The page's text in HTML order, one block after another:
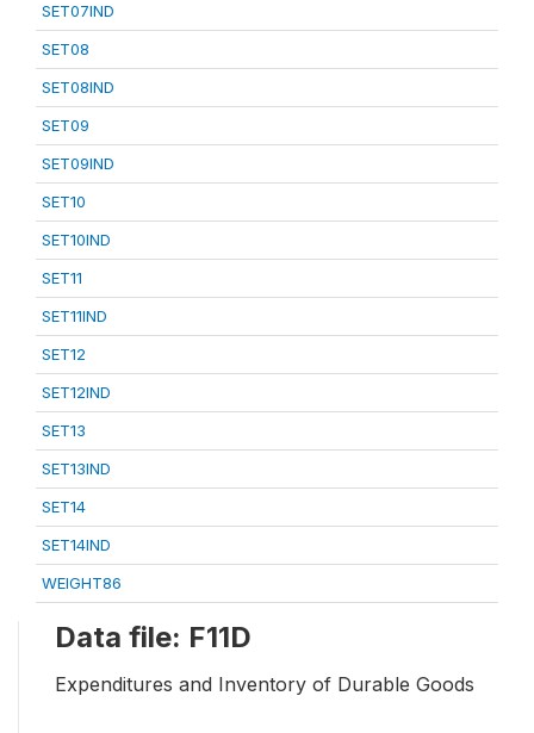
SET07IND
SET08
SET08IND
SET09
SET09IND
SET10
SET10IND
SET11
SET11IND
SET12
SET12IND
SET13
SET13IND
SET14
SET14IND
WEIGHT86
Data file: F11D
Expenditures and Inventory of Durable Goods